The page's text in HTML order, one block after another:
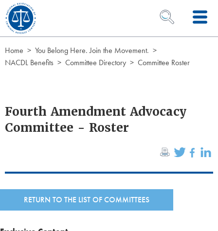
Skip to Content
OPEN SEARCH
Home
You Belong Here. Join the Movement.
NACDL Benefits
Committee Directory Committee Roster
Fourth Amendment Advocacy
Committee - Roster
RETURN TO THE LIST OF COMMITTEES